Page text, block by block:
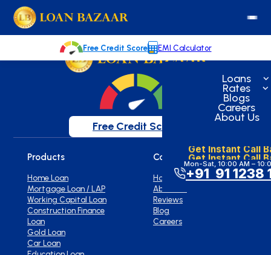
Loans
Rates
Blogs
Careers
About Us
Get Instant Call
Get Instant Call
Mon-Sat, 10:00 AM –
+91 91 1238
Free Credit Score EMI Calculator
Welcome to our blog!
Keep up with our latest news.
Free Credit Score
Products
Home Loan
Mortgage Loan / LAP
Working Capital Loan
Construction Finance
Loan
Gold Loan
Car Loan
Company
Home
About Us
Reviews
Blog
Careers